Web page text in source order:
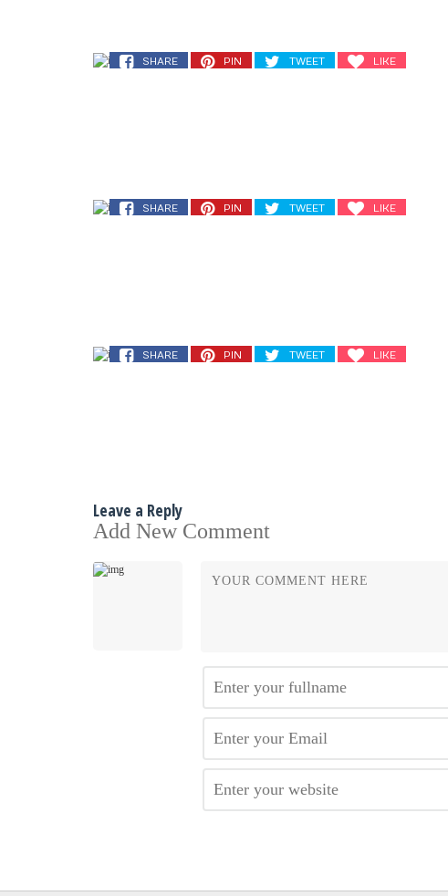
SHARE PIN TWEET LIKE
SHARE PIN TWEET LIKE
SHARE PIN TWEET LIKE
Leave a Reply
Add New Comment